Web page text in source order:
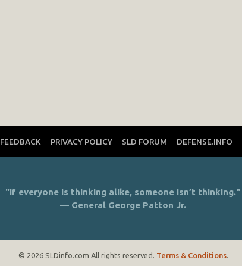
FEEDBACK PRIVACY POLICY SLD FORUM DEFENSE.INFO
"If everyone is thinking alike, someone isn’t thinking."
— General George Patton Jr.
© 2026 SLDinfo.com All rights reserved. Terms & Conditions.